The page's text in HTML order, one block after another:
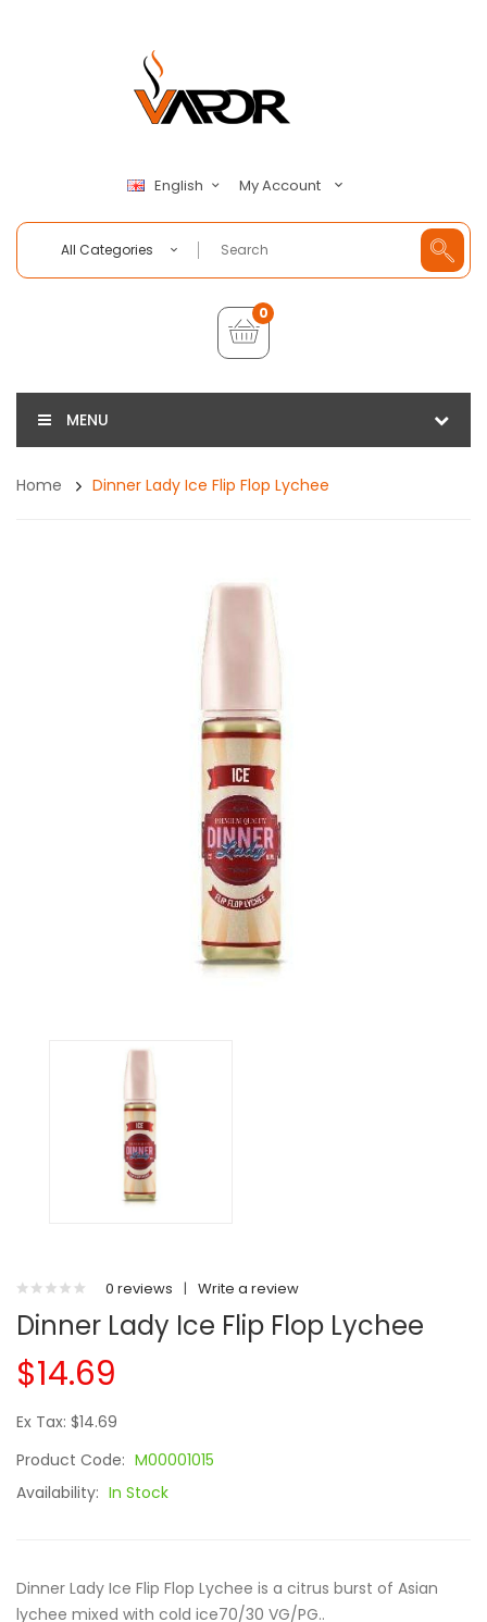
English My Account
All Categories
0
MENU
Home Dinner Lady Ice Flip Flop Lychee
0 reviews | Write a review
Dinner Lady Ice Flip Flop Lychee
$14.69
Ex Tax: $14.69
Product Code: M00001015
Availability: In Stock
Dinner Lady Ice Flip Flop Lychee is a citrus burst of Asian
lychee mixed with cold ice70/30 VG/PG..